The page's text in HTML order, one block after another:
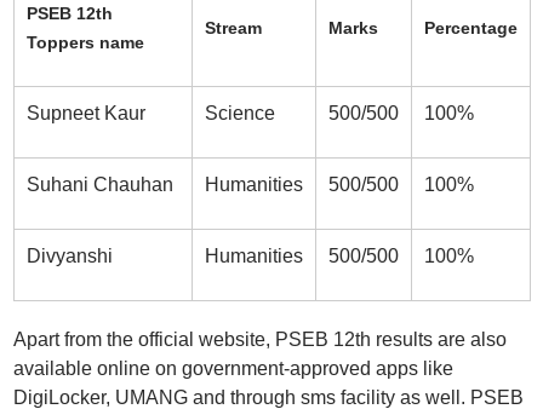
PSEB 12th
Toppers name
Stream Marks Percentage
Supneet Kaur Science 500/500 100%
Suhani Chauhan Humanities 500/500 100%
Divyanshi Humanities 500/500 100%
Apart from the official website, PSEB 12th results are also
available online on government-approved apps like
DigiLocker, UMANG and through sms facility as well. PSEB